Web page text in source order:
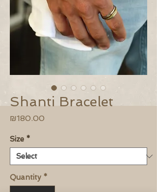
Shanti Bracelet
₪180.00
Size *
Quantity *